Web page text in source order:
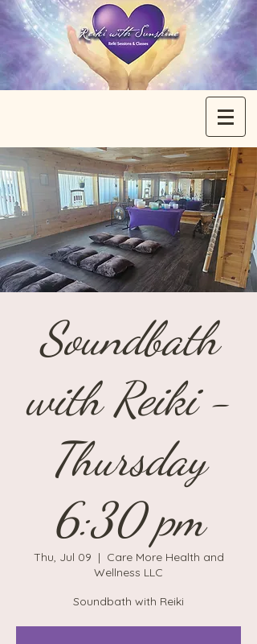
Soundbath
with Reiki -
Thursday
6:30 pm
Thu, Jul 09
  |
Care More Health and
Wellness LLC
Soundbath with Reiki